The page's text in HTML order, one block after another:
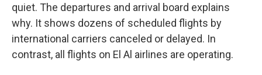
quiet. The departures and arrival board explains
why. It shows dozens of scheduled flights by
international carriers canceled or delayed. In
contrast, all flights on El Al airlines are operating.